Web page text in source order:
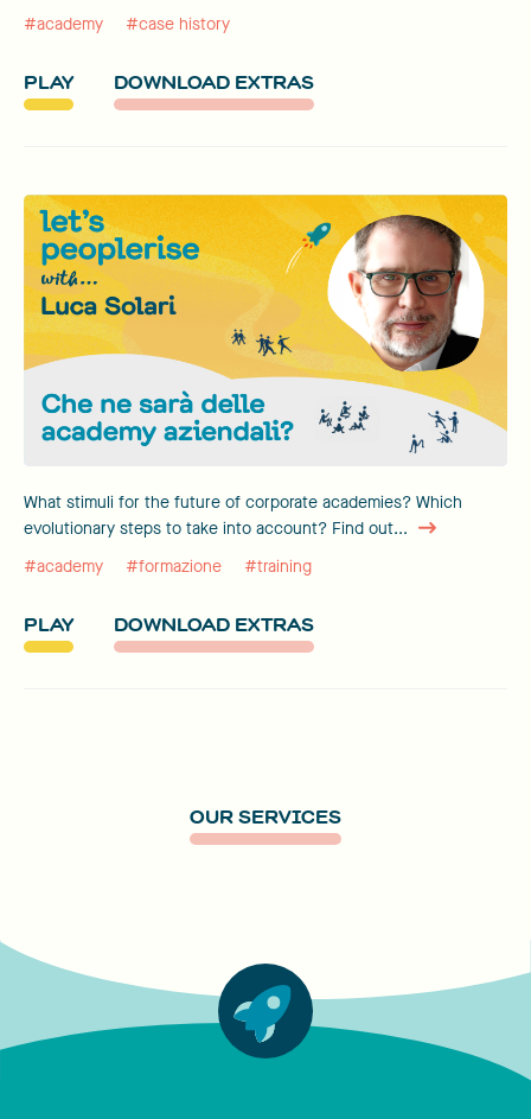
#academy
#case history
PLAY DOWNLOAD EXTRAS
What stimuli for the future of corporate academies? Which
evolutionary steps to take into account? Find out...
#academy
#formazione #training
PLAY DOWNLOAD EXTRAS
OUR SERVICES